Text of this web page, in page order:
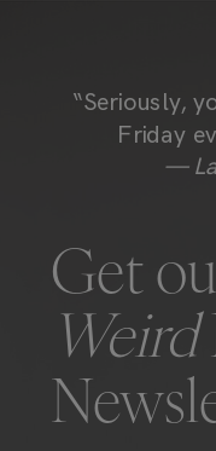
“Seriously,
Friday
—
Get
Weird